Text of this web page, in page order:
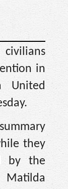
in
United
they
by the